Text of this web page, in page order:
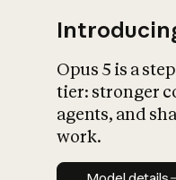
Opus 5 is a
tier: stronger
agents, and
work.
Model